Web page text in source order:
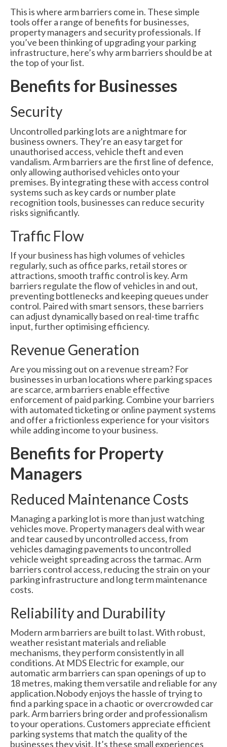
MDS5000S Manual Barrier
MDS5000HD Manual Barrier
Automatic Rising Arm Barriers
6000XHD Automatic Barrier
Services
Maintenance & Servicing
CCTV Systems
Perimeter Fencing & Security
Road Blockers
News
Case Studies
Contact Us
About Us
This is where arm barriers come in. These simple
tools offer a range of benefits for businesses,
property managers and security professionals. If
you’ve been thinking of upgrading your parking
infrastructure, here’s why arm barriers should be at
the top of your list.
Benefits for Businesses
Security
Uncontrolled parking lots are a nightmare for
business owners. They’re an easy target for
unauthorised access, vehicle theft and even
vandalism. Arm barriers are the first line of defence,
only allowing authorised vehicles onto your
premises. By integrating these with access control
systems such as key cards or number plate
recognition tools, businesses can reduce security
risks significantly.
Traffic Flow
If your business has high volumes of vehicles
regularly, such as office parks, retail stores or
attractions, smooth traffic control is key. Arm
barriers regulate the flow of vehicles in and out,
preventing bottlenecks and keeping queues under
control. Paired with smart sensors, these barriers
can adjust dynamically based on real-time traffic
input, further optimising efficiency.
Revenue Generation
Are you missing out on a revenue stream? For
businesses in urban locations where parking spaces
are scarce, arm barriers enable effective
enforcement of paid parking. Combine your barriers
with automated ticketing or online payment systems
and offer a frictionless experience for your visitors
while adding income to your business.
Benefits for Property
Managers
Reduced Maintenance Costs
Managing a parking lot is more than just watching
vehicles move. Property managers deal with wear
and tear caused by uncontrolled access, from
vehicles damaging pavements to uncontrolled
vehicle weight spreading across the tarmac. Arm
barriers control access, reducing the strain on your
parking infrastructure and long term maintenance
costs.
Reliability and Durability
Modern arm barriers are built to last. With robust,
weather resistant materials and reliable
mechanisms, they perform consistently in all
conditions. At MDS Electric for example, our
automatic arm barriers can span openings of up to
18 metres, making them versatile and reliable for any
application.Nobody enjoys the hassle of trying to
find a parking space in a chaotic or overcrowded car
park. Arm barriers bring order and professionalism
to your operations. Customers appreciate efficient
parking systems that match the quality of the
businesses they visit. It’s these small experiences